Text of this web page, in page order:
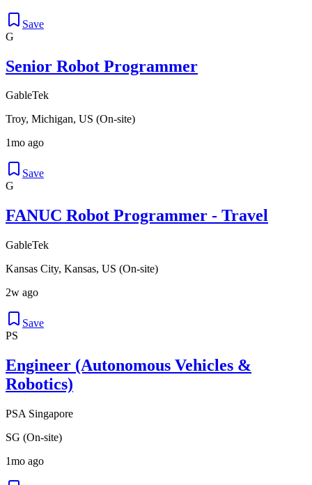
Save
G
Senior Robot Programmer
GableTek
Troy, Michigan, US (On-site)
1mo ago
Save
G
FANUC Robot Programmer - Travel
GableTek
Kansas City, Kansas, US (On-site)
2w ago
Save
PS
Engineer (Autonomous Vehicles &
Robotics)
PSA Singapore
SG (On-site)
1mo ago